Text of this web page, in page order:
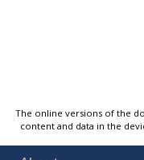
The online versions of the
content and data in the